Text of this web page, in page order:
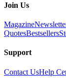
Join Us
Magazine
QuotesBestsellers
Support
Contact UsHelp